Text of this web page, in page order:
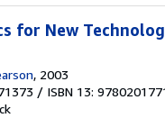
for New
, 2003
/ ISBN 13: